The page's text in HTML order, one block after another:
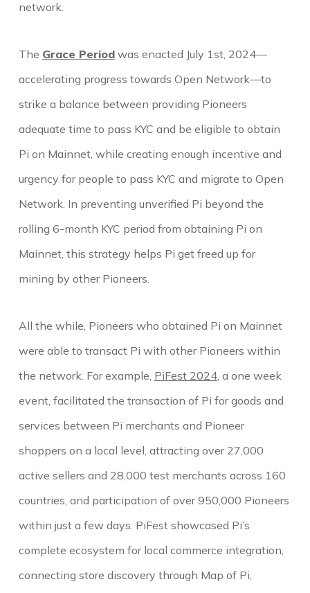
network.
The Grace Periodwas enacted July 1st, 2024—
accelerating progress towards Open Network—to
strike a balance between providing Pioneers
adequate time to pass KYC and be eligible to obtain
Pi on Mainnet, while creating enough incentive and
urgency for people to pass KYC and migrate to Open
Network. In preventing unverified Pi beyond the
rolling 6-month KYC period from obtaining Pi on
Mainnet, this strategy helps Pi get freed up for
mining by other Pioneers.
All the while, Pioneers who obtained Pi on Mainnet
were able to transact Pi with other Pioneers within
the network. For example, PiFest 2024, a one week
event, facilitated the transaction of Pi for goods and
services between Pi merchants and Pioneer
shoppers on a local level, attracting over 27,000
active sellers and 28,000 test merchants across 160
countries, and participation of over 950,000 Pioneers
within just a few days. PiFest showcased Pi’s
complete ecosystem for local commerce integration,
connecting store discovery through Map of Pi,